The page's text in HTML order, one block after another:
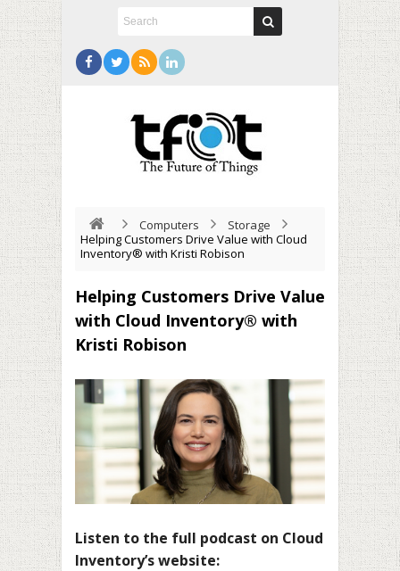
Computers
Storage
Helping Customers Drive Value with Cloud
Inventory® with Kristi Robison
Helping Customers Drive Value
with Cloud Inventory® with
Kristi Robison
Listen to the full podcast on Cloud
Inventory’s website: